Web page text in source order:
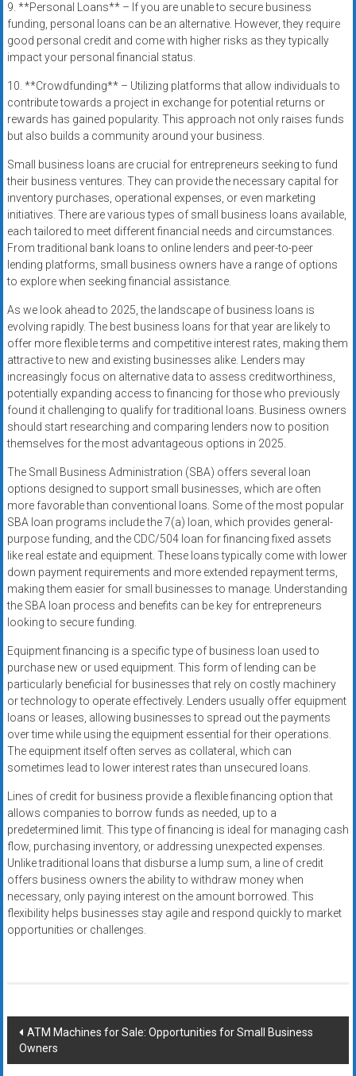
9. **Personal Loans** – If you are unable to secure business
funding, personal loans can be an alternative. However, they require
good personal credit and come with higher risks as they typically
impact your personal financial status.
10. **Crowdfunding** – Utilizing platforms that allow individuals to
contribute towards a project in exchange for potential returns or
rewards has gained popularity. This approach not only raises funds
but also builds a community around your business.
Small business loans are crucial for entrepreneurs seeking to fund
their business ventures. They can provide the necessary capital for
inventory purchases, operational expenses, or even marketing
initiatives. There are various types of small business loans available,
each tailored to meet different financial needs and circumstances.
From traditional bank loans to online lenders and peer-to-peer
lending platforms, small business owners have a range of options
to explore when seeking financial assistance.
As we look ahead to 2025, the landscape of business loans is
evolving rapidly. The best business loans for that year are likely to
offer more flexible terms and competitive interest rates, making them
attractive to new and existing businesses alike. Lenders may
increasingly focus on alternative data to assess creditworthiness,
potentially expanding access to financing for those who previously
found it challenging to qualify for traditional loans. Business owners
should start researching and comparing lenders now to position
themselves for the most advantageous options in 2025.
The Small Business Administration (SBA) offers several loan
options designed to support small businesses, which are often
more favorable than conventional loans. Some of the most popular
SBA loan programs include the 7(a) loan, which provides general-
purpose funding, and the CDC/504 loan for financing fixed assets
like real estate and equipment. These loans typically come with lower
down payment requirements and more extended repayment terms,
making them easier for small businesses to manage. Understanding
the SBA loan process and benefits can be key for entrepreneurs
looking to secure funding.
Equipment financing is a specific type of business loan used to
purchase new or used equipment. This form of lending can be
particularly beneficial for businesses that rely on costly machinery
or technology to operate effectively. Lenders usually offer equipment
loans or leases, allowing businesses to spread out the payments
over time while using the equipment essential for their operations.
The equipment itself often serves as collateral, which can
sometimes lead to lower interest rates than unsecured loans.
Lines of credit for business provide a flexible financing option that
allows companies to borrow funds as needed, up to a
predetermined limit. This type of financing is ideal for managing cash
flow, purchasing inventory, or addressing unexpected expenses.
Unlike traditional loans that disburse a lump sum, a line of credit
offers business owners the ability to withdraw money when
necessary, only paying interest on the amount borrowed. This
flexibility helps businesses stay agile and respond quickly to market
opportunities or challenges.
Post
navigation
ATM Machines for Sale: Opportunities for Small Business
Owners